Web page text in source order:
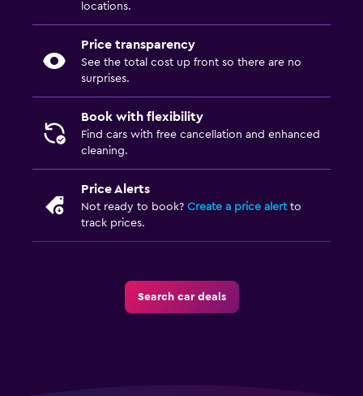
locations.
Price transparency
See the total cost up front so there are no
surprises.
Book with flexibility
Find cars with free cancellation and enhanced
cleaning.
Price Alerts
Not ready to book? Create a price alertto
track prices.
Search car deals